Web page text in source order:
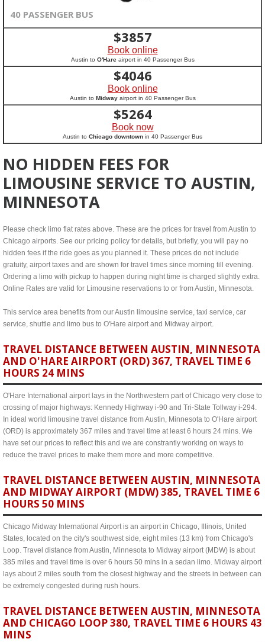
40 PASSENGER BUS
$3857
Book online
Austin to O'Hareairport in 40 Passenger Bus
$4046
Book online
Austin to Midwayairport in 40 Passenger Bus
$5264
Book now
Austin to Chicago downtown in 40 Passenger Bus
NO HIDDEN FEES FOR
LIMOUSINE SERVICE TO AUSTIN,
MINNESOTA
Please check limo flat rates above. These are the prices for travel from Austin to
Chicago airports. See our pricing policy for details, but briefly, you will pay no
hidden fees if the ride goes as you planned it. These prices do not include
gratuity, airport taxes and are shown for travel times since morning till evening.
Ordering a limo with pickup to happen during night time is charged slightly extra.
Online Rates are valid for Limousine reservations to or from Austin, Minnesota.
This service area benefits from our Austin limousine service, taxi service, car
service, shuttle and limo bus to O'Hare airport and Midway airport.
TRAVEL DISTANCE BETWEEN AUSTIN, MINNESOTA
AND O'HARE AIRPORT (ORD) 367, TRAVEL TIME 6
HOURS 24 MINS
O'Hare International airport lays in the Northwestern part of Chicago very close to
crossing of major highways: Kennedy Highway i-90 and Tri-State Tollway i-294.
In ideal world limousine travel distance from Austin, Minnesota to O'Hare airport
(ORD) is approximately 367 miles and travel time at least 6 hours 24 mins. We
have set our prices to reflect this and we are constrantly working on ways to
reduce the travel prices to make them more and more competitive.
TRAVEL DISTANCE BETWEEN AUSTIN, MINNESOTA
AND MIDWAY AIRPORT (MDW) 385, TRAVEL TIME 6
HOURS 50 MINS
Chicago Midway International Airport is an airport in Chicago, Illinois, United
States, located on the city's southwest side, eight miles (13 km) from Chicago's
Loop. Travel distance from Austin, Minnesota to Midway airport (MDW) is about
385 miles and travel time is over 6 hours 50 mins in a sedan limo. Midway airport
lays about 2 miles south from the closest highway and the streets in between can
be extremely congested during rush hours.
TRAVEL DISTANCE BETWEEN AUSTIN, MINNESOTA
AND CHICAGO LOOP 380, TRAVEL TIME 6 HOURS 43
MINS